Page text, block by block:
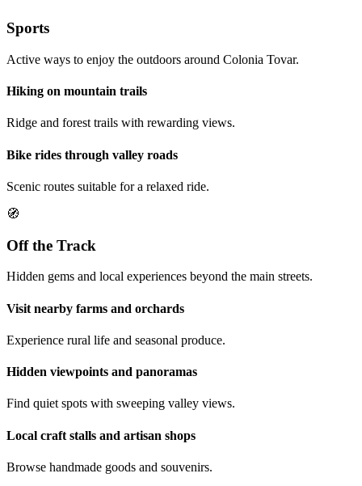
Sports
Active ways to enjoy the outdoors around Colonia Tovar.
Hiking on mountain trails
Ridge and forest trails with rewarding views.
Bike rides through valley roads
Scenic routes suitable for a relaxed ride.
🧭
Off the Track
Hidden gems and local experiences beyond the main streets.
Visit nearby farms and orchards
Experience rural life and seasonal produce.
Hidden viewpoints and panoramas
Find quiet spots with sweeping valley views.
Local craft stalls and artisan shops
Browse handmade goods and souvenirs.